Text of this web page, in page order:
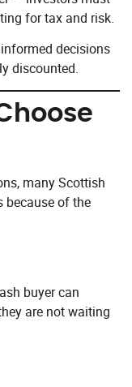
for tax and risk.
decisions
discounted.
many Scottish
because of the
buyer can
are not waiting